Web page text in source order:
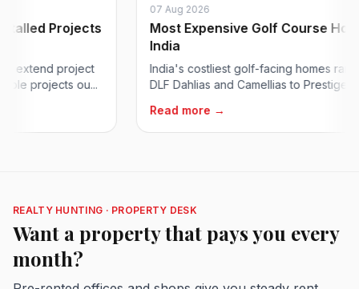
Projects
project
ou...
07 Aug 2026
Most Expensive Golf Course Homes
India
India's costliest golf-facing homes ranked,
DLF Dahlias and Camellias to Prestige
Read more →
REALTY HUNTING · PROPERTY DESK
Want a property that pays you every
month?